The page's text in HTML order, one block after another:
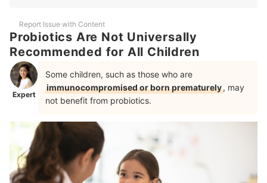
Report Issue with Content
Probiotics Are Not Universally
Recommended for All Children
Expert
Some children, such as those who are
immunocompromised or born prematurely, may
not benefit from probiotics.